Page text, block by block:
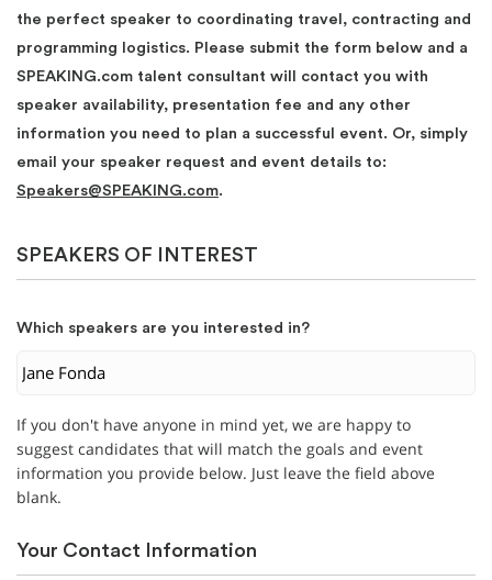
the perfect speaker to coordinating travel, contracting and
programming logistics. Please submit the form below and a
SPEAKING.com talent consultant will contact you with
speaker availability, presentation fee and any other
information you need to plan a successful event. Or, simply
email your speaker request and event details to:
Speakers@SPEAKING.com.
SPEAKERS OF INTEREST
Which speakers are you interested in?
If you don't have anyone in mind yet, we are happy to
suggest candidates that will match the goals and event
information you provide below. Just leave the field above
blank.
Your Contact Information